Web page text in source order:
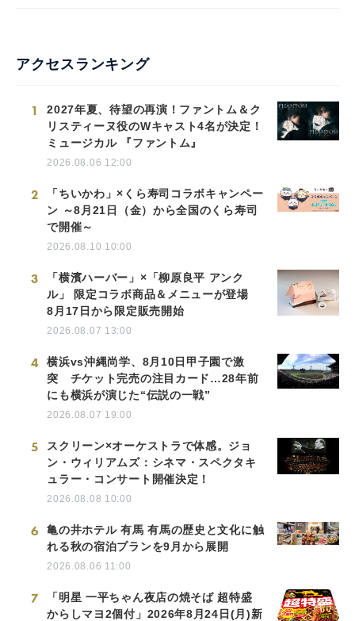
アクセスランキング
1
2027年夏、待望の再演！ファントム＆ク
リスティーヌ役のWキャスト4名が決定！
ミュージカル 『ファントム』
2026.08.06 12:00
2
「ちいかわ」×くら寿司コラボキャンペー
ン ～8月21日（金）から全国のくら寿司
で開催～
2026.08.10 10:00
3
「横濱ハーバー」×「柳原良平 アンク
ル」 限定コラボ商品＆メニューが登場
8月17日から限定販売開始
2026.08.07 13:00
4
横浜vs沖縄尚学、8月10日甲子園で激
突 チケット完売の注目カード…28年前
にも横浜が演じた“伝説の一戦”
2026.08.07 19:00
5
スクリーン×オーケストラで体感。ジョ
ン・ウィリアムズ：シネマ・スペクタキ
ュラー・コンサート開催決定！
2026.08.08 10:00
6
亀の井ホテル 有馬 有馬の歴史と文化に触
れる秋の宿泊プランを9月から展開
2026.08.06 11:00
7
「明星 一平ちゃん夜店の焼そば 超特盛
からしマヨ2個付」2026年8月24日(月)新